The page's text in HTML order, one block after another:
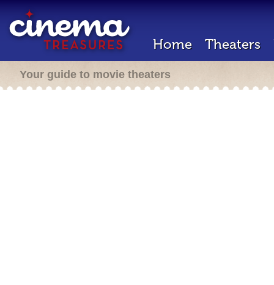
Home Theaters
Your guide to movie theaters